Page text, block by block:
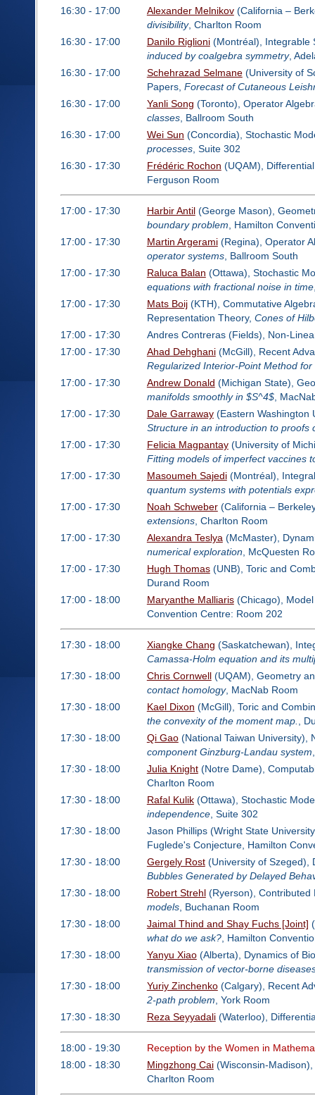
16:30 - 17:00
Alexander Melnikov(California –
divisibility, Charlton Room
16:30 - 17:00
Danilo Riglioni(Montréal), Integrable
induced by coalgebra symmetry,
16:30 - 17:00
Schehrazad Selmane(University of
Papers, Forecast of Cutaneous
16:30 - 17:00
Yanli Song (Toronto), Operator
classes, Ballroom South
16:30 - 17:00
Wei Sun (Concordia), Stochastic
processes, Suite 302
16:30 - 17:30
Frédéric Rochon (UQAM),
Ferguson Room
17:00 - 17:30 Harbir Antil(George Mason),
boundary problem , Hamilton
17:00 - 17:30
Martin Argerami(Regina), Operator
operator systems, Ballroom South
17:00 - 17:30
Raluca Balan (Ottawa), Stochastic
equations with fractional noise in time
17:00 - 17:30
Mats Boij(KTH), Commutative
Representation Theory, Cones of
17:00 - 17:30
Andres Contreras (Fields), Non-
17:00 - 17:30
Ahad Dehghani(McGill), Recent
Regularized Interior-Point Method
17:00 - 17:30
Andrew Donald (Michigan State),
manifolds smoothly in $S^4$,
17:00 - 17:30
Dale Garraway(Eastern Washington
Structure in an introduction to proofs
17:00 - 17:30
Felicia Magpantay(University of
Fitting models of imperfect vaccines
17:00 - 17:30
Masoumeh Sajedi(Montréal),
quantum systems with potentials
17:00 - 17:30
Noah Schweber(California –
extensions, Charlton Room
17:00 - 17:30
Alexandra Teslya (McMaster),
numerical exploration , McQuesten
17:00 - 17:30
Hugh Thomas(UNB), Toric and
Durand Room
17:00 - 18:00
Maryanthe Malliaris(Chicago),
Convention Centre: Room 202
17:30 - 18:00 Xiangke Chang (Saskatchewan),
Camassa-Holm equation and its
17:30 - 18:00
Chris Cornwell(UQAM), Geometry
contact homology, MacNab Room
17:30 - 18:00
Kael Dixon (McGill), Toric and
the convexity of the moment map.
,
17:30 - 18:00
Qi Gao(National Taiwan University),
component Ginzburg-Landau system
17:30 - 18:00
Julia Knight(Notre Dame),
Charlton Room
17:30 - 18:00
Rafal Kulik(Ottawa), Stochastic
independence, Suite 302
17:30 - 18:00
Jason Phillips (Wright State
Fuglede's Conjecture, Hamilton
17:30 - 18:00
Gergely Rost(University of Szeged),
Bubbles Generated by Delayed
17:30 - 18:00
Robert Strehl(Ryerson), Contributed
models, Buchanan Room
17:30 - 18:00
Jaimal Thind and Shay Fuchs [Joint]
what do we ask?, Hamilton
17:30 - 18:00
Yanyu Xiao(Alberta), Dynamics of
transmission of vector-borne
17:30 - 18:00
Yuriy Zinchenko(Calgary), Recent
2-path problem , York Room
17:30 - 18:30
Reza Seyyadali(Waterloo),
18:00 - 19:30
Reception by the Women in
18:00 - 18:30
Mingzhong Cai(Wisconsin-
Charlton Room